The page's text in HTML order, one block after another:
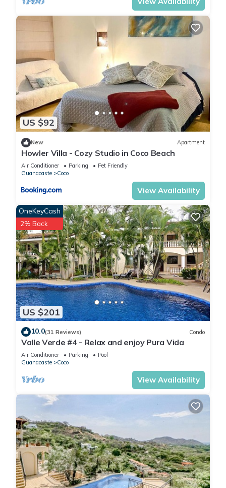
US $92
New Apartment
Howler Villa - Cozy Studio in Coco Beach
Air Conditioner Parking
Pet Friendly
Guanacaste
Coco
View Availability
US $201
OneKeyCash
2% Back
10.0(31 Reviews) Condo
Valle Verde #4 - Relax and enjoy Pura Vida
Air Conditioner Parking
Pool
Guanacaste
Coco
View Availability